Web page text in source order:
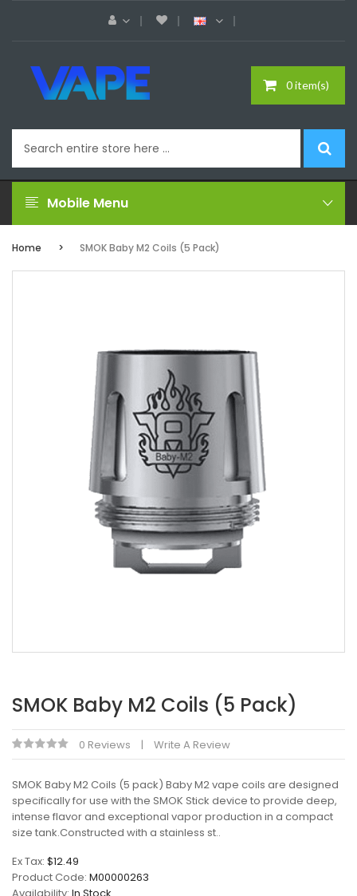
0 item(s)
Mobile Menu
Home SMOK Baby M2 Coils (5 Pack)
SMOK Baby M2 Coils (5 Pack)
0 Reviews Write A Review
SMOK Baby M2 Coils (5 pack) Baby M2 vape coils are designed
specifically for use with the SMOK Stick device to provide deep,
intense flavor and exceptional vapor production in a compact
size tank.Constructed with a stainless st..
Ex Tax: $12.49
Product Code: M00000263